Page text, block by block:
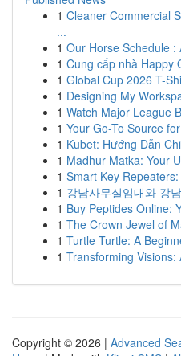
1 Cleaner Commercial
...
1 Our Horse Schedule :
1 Cung cấp nhà Happy
1 Global Cup 2026 T-
1 Designing My
1 Watch Major League
1 Your Go-To Source
1 Kubet: Hướng Dẫn
1 Madhur Matka: Your
1 Smart Key
1 강남사무실임대와 강
1 Buy Peptides Online:
1 The Crown Jewel of
1 Turtle Turtle: A
1 Transforming
Copyright © 2026 | Advanced